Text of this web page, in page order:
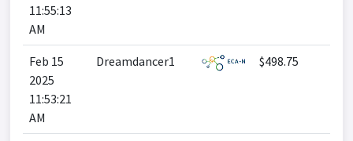
11:55:13
AM
Feb 15
2025
11:53:21
AM
Dreamdancer1 $498.75